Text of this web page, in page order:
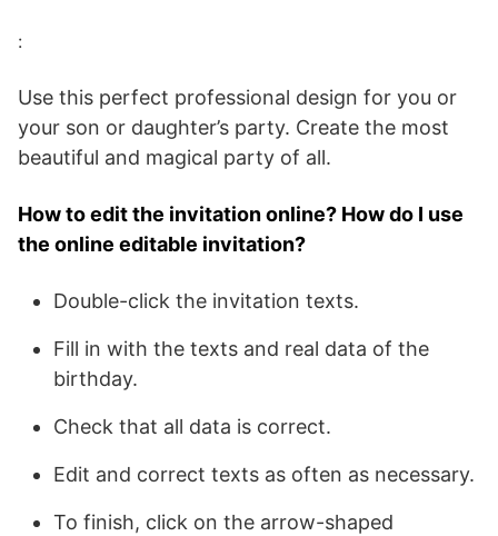
:
Use this perfect professional design for you or
your son or daughter’s party. Create the most
beautiful and magical party of all.
How to edit the invitation online? How do I use
the online editable invitation?
Double-click the invitation texts.
Fill in with the texts and real data of the
birthday.
Check that all data is correct.
Edit and correct texts as often as necessary.
To finish, click on the arrow-shaped